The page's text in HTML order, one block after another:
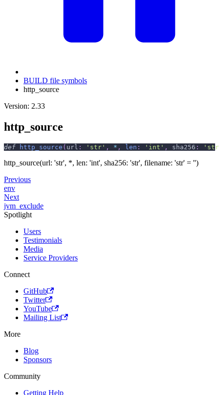
BUILD file symbols
http_source
Version: 2.33
http_source
def http_source ( url : 'str' , * , len : 'int' , sha256 :
http_source(url: 'str', *, len: 'int', sha256: 'str', filename: 'str' = '')
Previous
env
Next
jvm_exclude
Spotlight
Users
Testimonials
Media
Service Providers
Connect
GitHub
Twitter
YouTube
Mailing List
More
Blog
Sponsors
Community
Getting Help